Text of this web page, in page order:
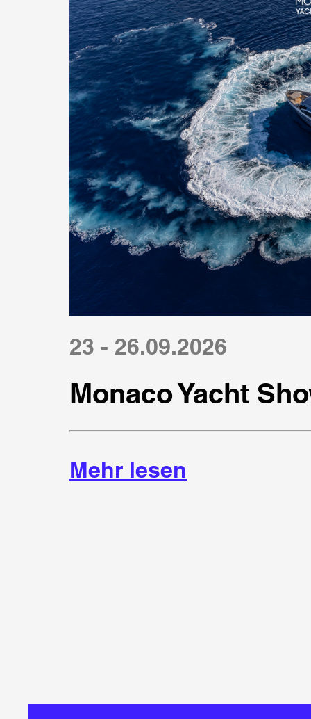
23 - 26.09.2026
Monaco Yacht
Mehr lesen